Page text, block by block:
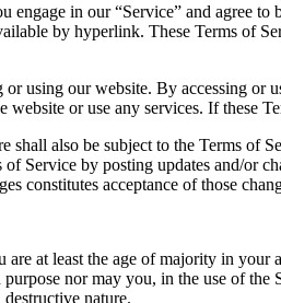
in our “Service” and agree
by hyperlink. These Terms of
or using our website. By accessing
or use any services. If these
also be subject to the Terms of
Service by posting updates and/
constitutes acceptance of those
at least the age of majority in
nor may you, in the use of
nature.